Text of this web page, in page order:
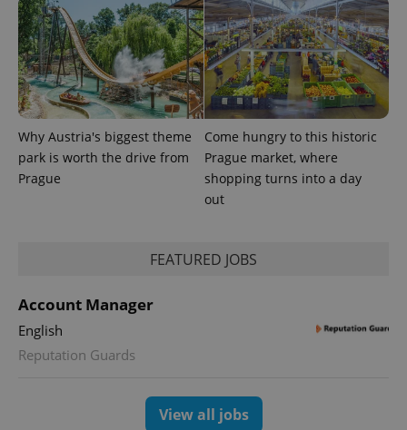
Why Austria's biggest theme
park is worth the drive from
Prague
Come hungry to this historic
Prague market, where
shopping turns into a day
out
FEATURED JOBS
Account Manager
English
Reputation Guards
View all jobs
CookieScriptConsent
CookieScript
.expats.cz